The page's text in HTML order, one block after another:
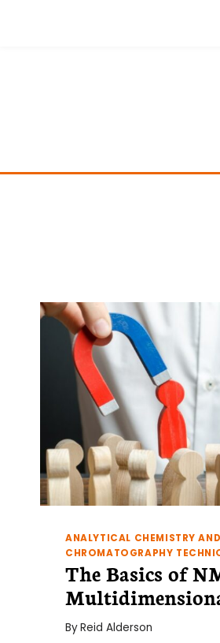
ANALYTICAL CHEMISTRY AND
CHROMATOGRAPHY
The Basics of
ByReid Alderson